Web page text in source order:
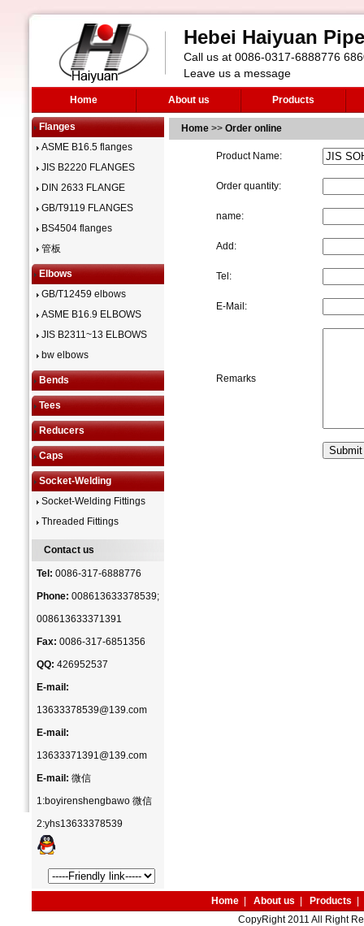
Hebei Haiyuan
Call us at 0086-0317-6888776
Leave us a message
Home About us Products
Flanges
ASME B16.5 flanges
JIS B2220 FLANGES
DIN 2633 FLANGE
GB/T9119 FLANGES
BS4504 flanges
管板
Elbows
GB/T12459 elbows
ASME B16.9 ELBOWS
JIS B2311~13 ELBOWS
bw elbows
Bends
Tees
Reducers
Caps
Socket-Welding
Socket-Welding Fittings
Threaded Fittings
Contact us
Tel: 0086-317-6888776
Phone: 008613633378539;
008613633371391
Fax: 0086-317-6851356
QQ: 426952537
E-mail:
13633378539@139.com
E-mail:
13633371391@139.com
E-mail: 微信
1:boyirenshengbawo 微信
2:yhs13633378539
Home>> Order online
Product Name:
Order quantity:
name:
Add:
Tel:
E-Mail:
Remarks
Home About us Products
CopyRight 2011 All Right